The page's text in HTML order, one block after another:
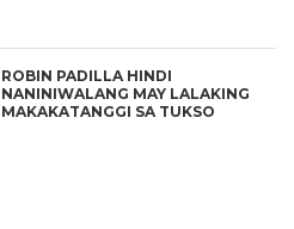
ROBIN PADILLA HINDI
NANINIWALANG MAY LALAKING
MAKAKATANGGI SA TUKSO